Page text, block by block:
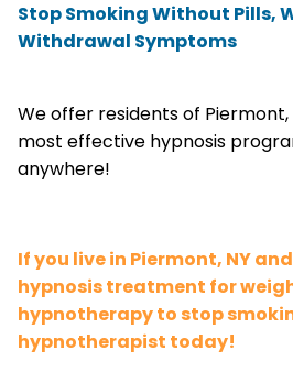
Stop Smoking Without Pills,
Withdrawal Symptoms
We offer residents of
most effective hypnosis
anywhere!
If you live in Piermont, NY
hypnosis treatment for
hypnotherapy to stop
hypnotherapist today!